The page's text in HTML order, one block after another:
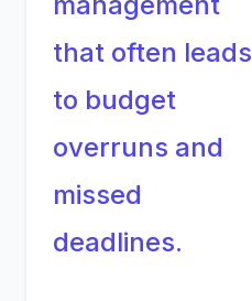
that often leads
to budget
overruns and
missed
deadlines.